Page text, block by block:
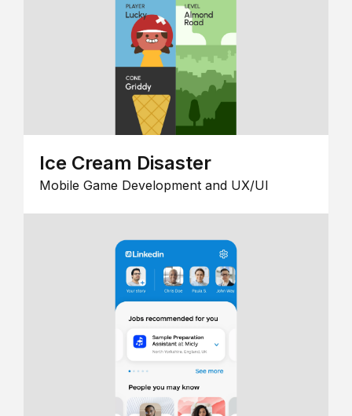
Ice Cream Disaster
Mobile Game Development and UX/UI